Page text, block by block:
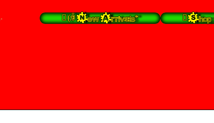
 (:ꀦ New Arrivals*  Shop